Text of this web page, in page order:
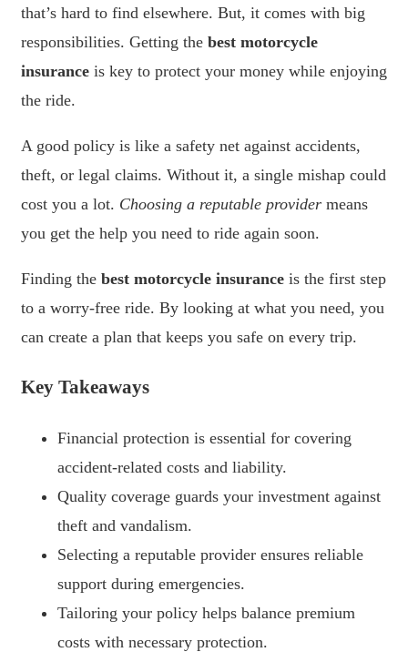
that’s hard to find elsewhere. But, it comes with big
responsibilities. Getting the best motorcycle
insurance is key to protect your money while enjoying
the ride.
A good policy is like a safety net against accidents,
theft, or legal claims. Without it, a single mishap could
cost you a lot. Choosing a reputable provider means
you get the help you need to ride again soon.
Finding the best motorcycle insurance is the first step
to a worry-free ride. By looking at what you need, you
can create a plan that keeps you safe on every trip.
Key Takeaways
Financial protection is essential for covering
accident-related costs and liability.
Quality coverage guards your investment against
theft and vandalism.
Selecting a reputable provider ensures reliable
support during emergencies.
Tailoring your policy helps balance premium
costs with necessary protection.